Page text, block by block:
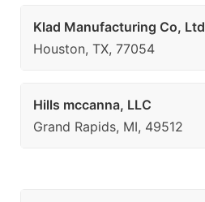
Klad Manufacturing Co, Ltd
Houston, TX, 77054
Hills mccanna, LLC
Grand Rapids, MI, 49512